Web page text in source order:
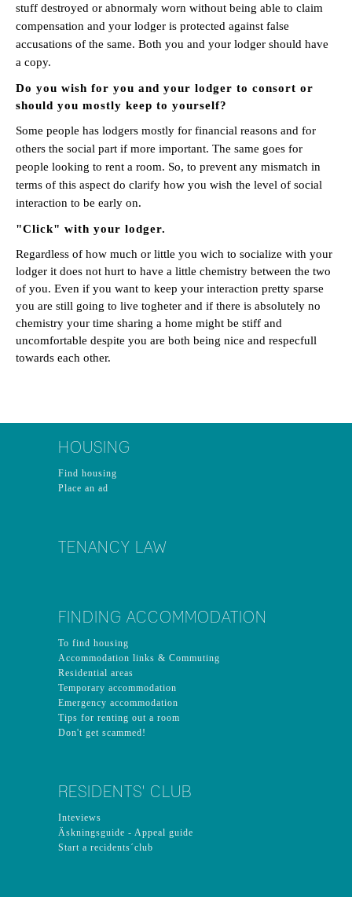
stuff destroyed or abnormaly worn without being able to claim
compensation and your lodger is protected against false
accusations of the same. Both you and your lodger should have
a copy.
Do you wish for you and your lodger to consort or
should you mostly keep to yourself?
Some people has lodgers mostly for financial reasons and for
others the social part if more important. The same goes for
people looking to rent a room. So, to prevent any mismatch in
terms of this aspect do clarify how you wish the level of social
interaction to be early on.
"Click" with your lodger.
Regardless of how much or little you wich to socialize with your
lodger it does not hurt to have a little chemistry between the two
of you. Even if you want to keep your interaction pretty sparse
you are still going to live togheter and if there is absolutely no
chemistry your time sharing a home might be stiff and
uncomfortable despite you are both being nice and respecfull
towards each other.
HOUSING
Find housing
Place an ad
TENANCY LAW
FINDING ACCOMMODATION
To find housing
Accommodation links & Commuting
Residential areas
Temporary accommodation
Emergency accommodation
Tips for renting out a room
Don't get scammed!
RESIDENTS' CLUB
Inteviews
Äskningsguide - Appeal guide
Start a recidents´club